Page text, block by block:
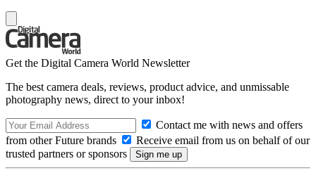
Get the Digital Camera World Newsletter
The best camera deals, reviews, product advice, and unmissable
photography news, direct to your inbox!
Contact me with news and offers
from other Future brands
Receive email from us on behalf of our
trusted partners or sponsors